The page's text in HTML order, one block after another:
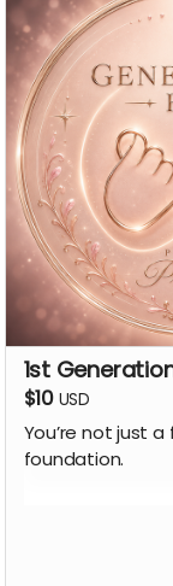
1st
$10 USD
You’re not just a
foundation.
You'll receive a